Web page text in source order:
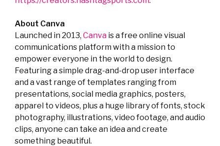
About Canva
Launched in 2013, Canva is a free online visual
communications platform with a mission to
empower everyone in the world to design.
Featuring a simple drag-and-drop user interface
and a vast range of templates ranging from
presentations, social media graphics, posters,
apparel to videos, plus a huge library of fonts, stock
photography, illustrations, video footage, and audio
clips, anyone can take an idea and create
something beautiful.